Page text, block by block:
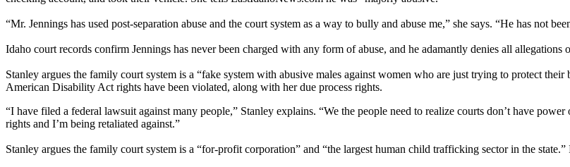
“Mr. Jennings has used post-separation abuse and the court system as a way to bully and abuse me,” she says. “He has not
Idaho court records confirm Jennings has never been charged with any form of abuse, and he adamantly denies all allegations
Stanley argues the family court system is a “fake system with abusive males against women who are just trying to protect
American Disability Act rights have been violated, along with her due process rights.
“I have filed a federal lawsuit against many people,” Stanley explains. “We the people need to realize courts don’t have
rights and I’m being retaliated against.”
Stanley argues the family court system is a “for-profit corporation” and “the largest human child trafficking sector in the